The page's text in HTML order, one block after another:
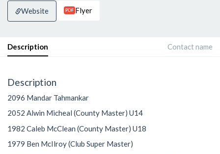
Website PDF Flyer
Description Contact name
Description
2096 Mandar Tahmankar
2052 Alwin Micheal (County Master) U14
1982 Caleb McClean (County Master) U18
1979 Ben McIlroy (Club Super Master)